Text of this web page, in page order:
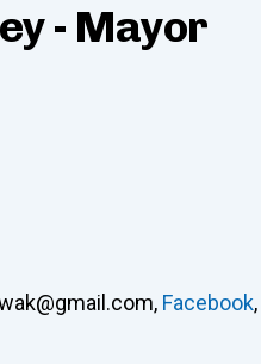
- Mayor
, Facebook,